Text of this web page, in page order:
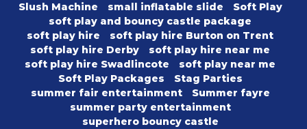
Slush Machine
small inflatable slide
Soft Play
soft play and bouncy castle package
soft play hire
soft play hire Burton on Trent
soft play hire Derby
soft play hire near me
soft play hire Swadlincote
soft play near me
Soft Play Packages
Stag Parties
summer fair entertainment
Summer fayre
summer party entertainment
superhero bouncy castle